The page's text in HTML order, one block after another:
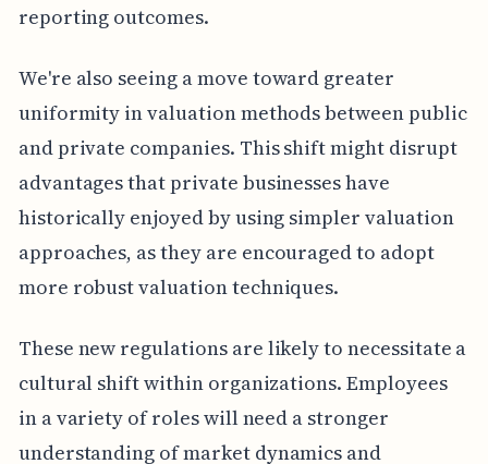
reporting outcomes.
We're also seeing a move toward greater
uniformity in valuation methods between public
and private companies. This shift might disrupt
advantages that private businesses have
historically enjoyed by using simpler valuation
approaches, as they are encouraged to adopt
more robust valuation techniques.
These new regulations are likely to necessitate a
cultural shift within organizations. Employees
in a variety of roles will need a stronger
understanding of market dynamics and